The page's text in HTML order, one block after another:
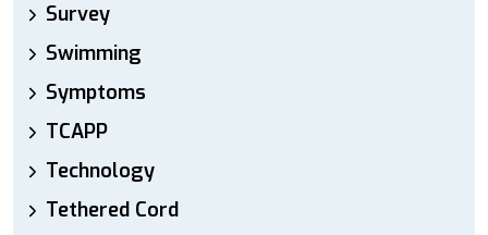
Survey
Swimming
Symptoms
TCAPP
Technology
Tethered Cord